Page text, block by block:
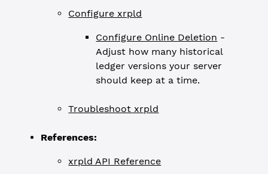
Configure xrpld
Configure Online Deletion -
Adjust how many historical
ledger versions your server
should keep at a time.
Troubleshoot xrpld
References:
xrpld API Reference